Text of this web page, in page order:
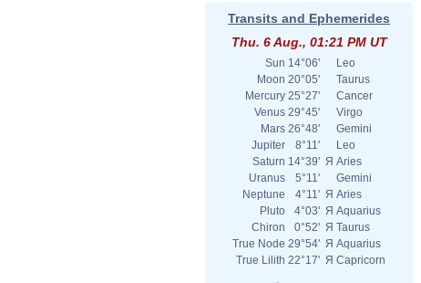
Transits and Ephemerides
Thu. 6 Aug., 01:21 PM UT
Sun 14°06'
Leo
Moon 20°05'
Taurus
Mercury 25°27'
Cancer
Venus 29°45'
Virgo
Mars 26°48'
Gemini
Jupiter
8°11'
Leo
Saturn 14°39' Я Aries
Uranus
5°11'
Gemini
Neptune
4°11' Я Aries
Pluto
4°03' Я Aquarius
Chiron
0°52' Я Taurus
True Node 29°54' Я Aquarius
True Lilith 22°17' Я Capricorn